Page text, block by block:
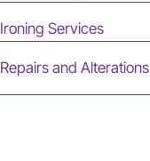
Ironing Services
Repairs and Alterations